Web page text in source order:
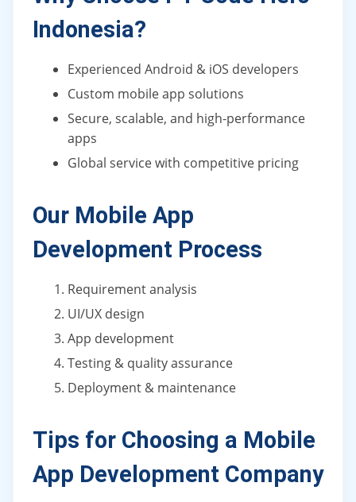
Indonesia?
Experienced Android & iOS developers
Custom mobile app solutions
Secure, scalable, and high-performance
apps
Global service with competitive pricing
Our Mobile App
Development Process
Requirement analysis
UI/UX design
App development
Testing & quality assurance
Deployment & maintenance
Tips for Choosing a Mobile
App Development Company